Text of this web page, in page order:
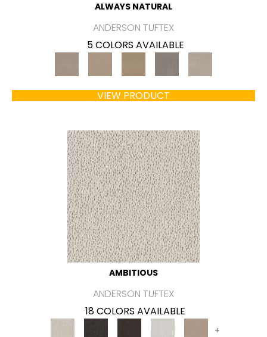
ALWAYS NATURAL
ANDERSON TUFTEX
5 COLORS AVAILABLE
VIEW PRODUCT
AMBITIOUS
ANDERSON TUFTEX
18 COLORS AVAILABLE
+